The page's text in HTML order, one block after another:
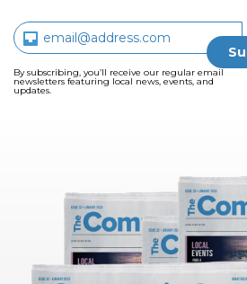
By subscribing, you’ll receive our regular email
newsletters featuring local news, events, and
updates.